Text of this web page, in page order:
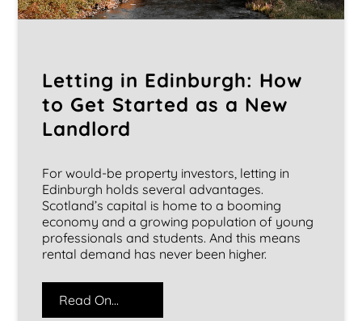
Letting in Edinburgh: How
to Get Started as a New
Landlord
For would-be property investors, letting in
Edinburgh holds several advantages.
Scotland’s capital is home to a booming
economy and a growing population of young
professionals and students. And this means
rental demand has never been higher.
Read On...